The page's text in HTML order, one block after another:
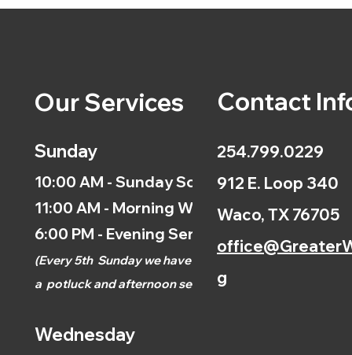
Our Services
Sunday
10:00 AM - Sunday School
11:00 AM - Morning Worship
6:00 PM - Evening Service
(Every 5th Sunday we have
a potluck and afternoonservice.)
Wednesday
Contact
254.799.0229
912 E. Loop 340
Waco, TX 76705
g